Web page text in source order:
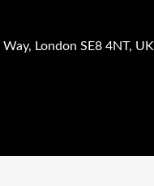
London SE8 4NT, UK